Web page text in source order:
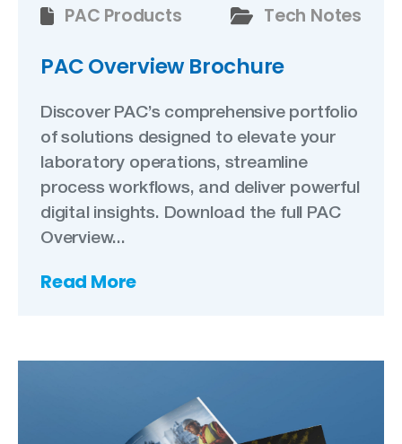
PAC Products Tech Notes
PAC Overview Brochure
Discover PAC’s comprehensive portfolio
of solutions designed to elevate your
laboratory operations, streamline
process workflows, and deliver powerful
digital insights. Download the full PAC
Overview...
Read More